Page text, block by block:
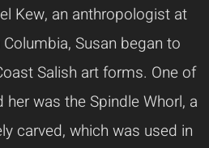
Kew, an anthropologist at
Susan began to
Salish art forms. One of
was the Spindle Whorl, a
carved, which was used in